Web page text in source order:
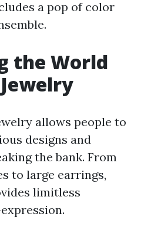
a pop of color
the World
allows people to
designs and
the bank. From
to large earrings,
limitless